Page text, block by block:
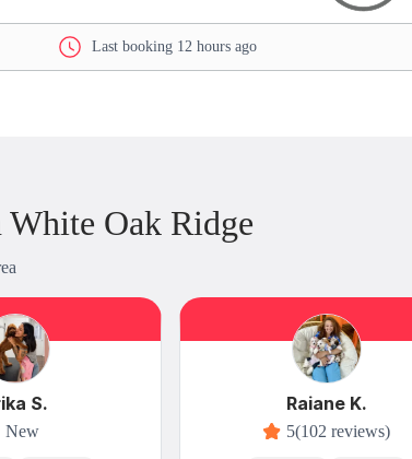
Last booking 12 hours ago
Oak Ridge
S.
New
Raiane K.
5(102 reviews)